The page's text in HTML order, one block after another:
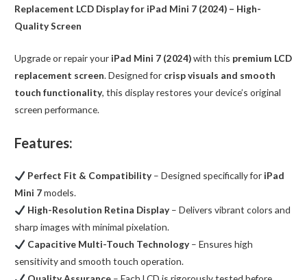
(BQA)
quantity
Replacement LCD Display for iPad Mini 7 (2024) – High-
Quality Screen
Upgrade or repair your iPad Mini 7 (2024)with this premium LCD
replacement screen. Designed for crisp visuals and smooth
touch functionality, this display restores your device’s original
screen performance.
Features:
Perfect Fit & Compatibility– Designed specifically for iPad
Mini 7models.
High-Resolution Retina Display– Delivers vibrant colors and
sharp images with minimal pixelation.
Capacitive Multi-Touch Technology– Ensures high
sensitivity and smooth touch operation.